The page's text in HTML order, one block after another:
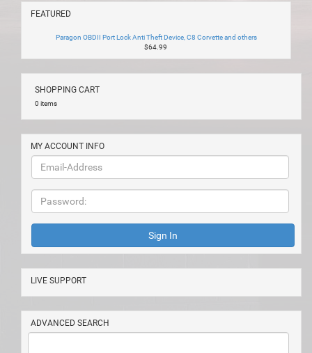
FEATURED
Paragon OBDII Port Lock Anti Theft Device, C8 Corvette and others
$64.99
SHOPPING CART
0 items
MY ACCOUNT INFO
LIVE SUPPORT
ADVANCED SEARCH